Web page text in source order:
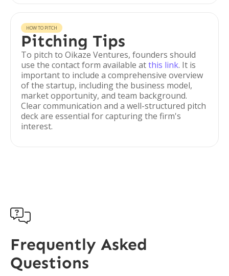
HOW TO PITCH
Pitching Tips
To pitch to Oikaze Ventures, founders should
use the contact form available atthis link. It is
important to include a comprehensive overview
of the startup, including the business model,
market opportunity, and team background.
Clear communication and a well-structured pitch
deck are essential for capturing the firm's
interest.

Frequently Asked
Questions